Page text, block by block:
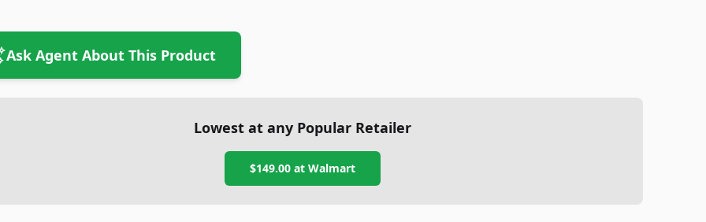
Ask Agent About This Product
Lowest at any Popular Retailer
$149.00 at Walmart